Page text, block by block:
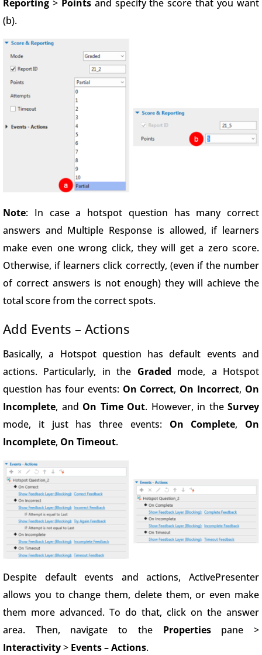
Reporting > Pointsand specify the score that you want
(b).
Note: In case a hotspot question has many correct
answers and Multiple Response is allowed, if learners
make even one wrong click, they will get a zero score.
Otherwise, if learners click correctly, (even if the number
of correct answers is not enough) they will achieve the
total score from the correct spots.
Add Events – Actions
Basically, a Hotspot question has default events and
actions. Particularly, in the Graded mode, a Hotspot
question has four events: On Correct, On Incorrect, On
Incomplete, and On Time Out. However, in the Survey
mode, it just has three events: On Complete, On
Incomplete, On Timeout.
Despite default events and actions, ActivePresenter
allows you to change them, delete them, or even make
them more advanced. To do that, click on the answer
area. Then, navigate to the Propertiespane >
Interactivity> Events – Actions.